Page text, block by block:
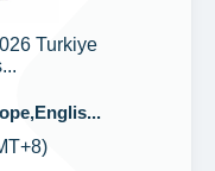
Turkiye